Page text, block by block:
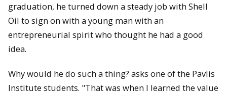
graduation, he turned down a steady job with Shell
Oil to sign on with a young man with an
entrepreneurial spirit who thought he had a good
idea.
Why would he do such a thing? asks one of the Pavlis
Institute students. "That was when I learned the value